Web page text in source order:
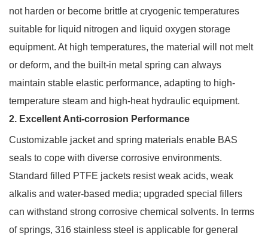
not harden or become brittle at cryogenic temperatures
suitable for liquid nitrogen and liquid oxygen storage
equipment. At high temperatures, the material will not melt
or deform, and the built-in metal spring can always
maintain stable elastic performance, adapting to high-
temperature steam and high-heat hydraulic equipment.
2. Excellent Anti-corrosion Performance
Customizable jacket and spring materials enable BAS
seals to cope with diverse corrosive environments.
Standard filled PTFE jackets resist weak acids, weak
alkalis and water-based media; upgraded special fillers
can withstand strong corrosive chemical solvents. In terms
of springs, 316 stainless steel is applicable for general